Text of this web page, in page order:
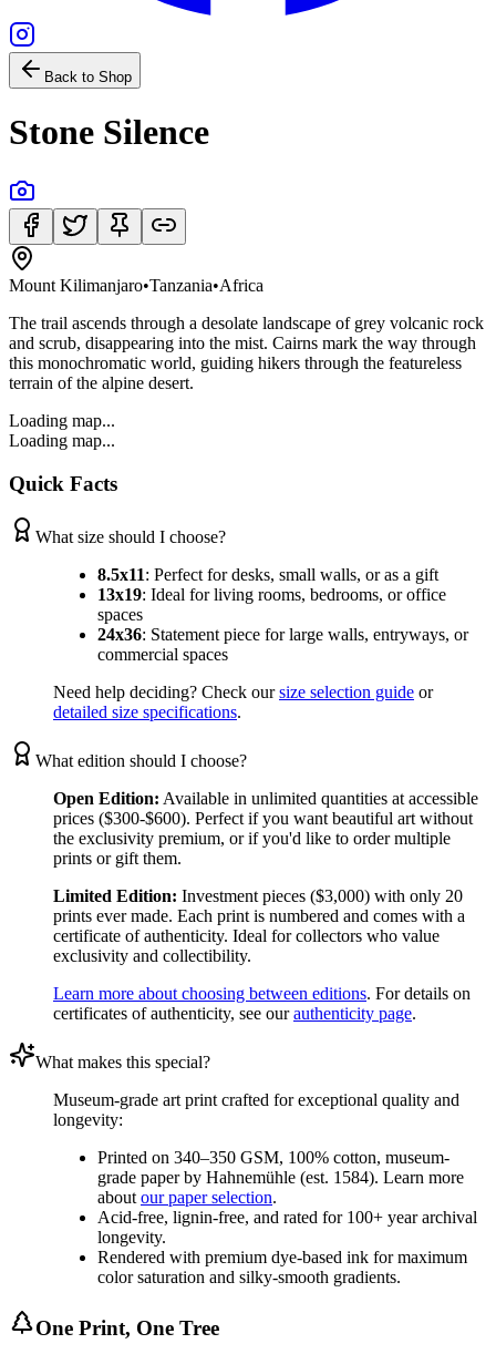
Back to Shop
Stone Silence
Mount Kilimanjaro•Tanzania•Africa
The trail ascends through a desolate landscape of grey volcanic rock
and scrub, disappearing into the mist. Cairns mark the way through
this monochromatic world, guiding hikers through the featureless
terrain of the alpine desert.
Loading map...
Loading map...
Quick Facts
What size should I choose?
8.5x11: Perfect for desks, small walls, or as a gift
13x19: Ideal for living rooms, bedrooms, or office
spaces
24x36: Statement piece for large walls, entryways, or
commercial spaces
Need help deciding? Check our size selection guide or
detailed size specifications.
What edition should I choose?
Open Edition: Available in unlimited quantities at accessible
prices ($300-$600). Perfect if you want beautiful art without
the exclusivity premium, or if you'd like to order multiple
prints or gift them.
Limited Edition: Investment pieces ($3,000) with only 20
prints ever made. Each print is numbered and comes with a
certificate of authenticity. Ideal for collectors who value
exclusivity and collectibility.
Learn more about choosing between editions. For details on
certificates of authenticity, see our authenticity page.
What makes this special?
Museum-grade art print crafted for exceptional quality and
longevity:
Printed on 340–350 GSM, 100% cotton, museum-
grade paper by Hahnemühle (est. 1584). Learn more
about our paper selection.
Acid-free, lignin-free, and rated for 100+ year archival
longevity.
Rendered with premium dye-based ink for maximum
color saturation and silky-smooth gradients.
One Print, One Tree